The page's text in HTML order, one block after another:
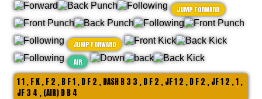
JUMP FORWARD
JUMP FORWARD
AIR
1 1 , F K , F 2 , B F 1 , D F 2 , DASH B 3 3 , D F 2 , JF 1 2 , D F 2 , JF 1 2 , 1 ,
JF 3 4 , (AIR) D B 4